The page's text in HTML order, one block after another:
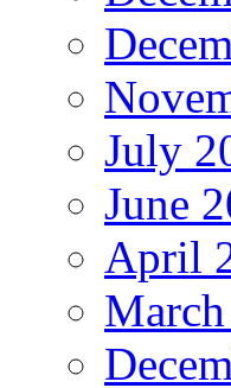
July
June
April